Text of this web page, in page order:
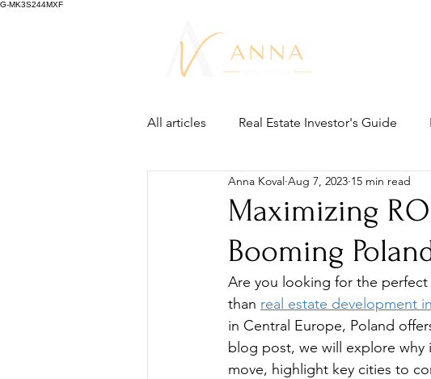
G-MK3S244MXF
All articles Real Estate Investor's Guide
Maximizing
Booming
Anna Koval Aug 7, 2023 15 min read
Are you looking for the
than real estate development
in Central Europe, Poland
blog post, we will explore why
move, highlight key cities to